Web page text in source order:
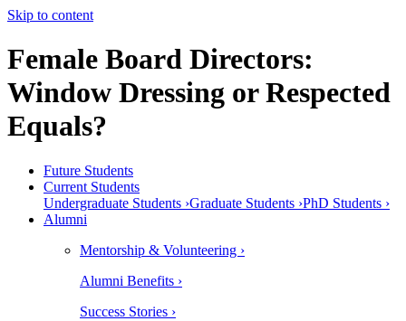
Skip to content
Female Board Directors:
Window Dressing or Respected
Equals?
Future Students
Current Students
Undergraduate Students ›Graduate Students ›PhD Students ›
Alumni
Mentorship & Volunteering ›
Alumni Benefits ›
Success Stories ›